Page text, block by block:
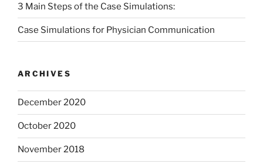
3 Main Steps of the Case Simulations:
Case Simulations for Physician Communication
ARCHIVES
December 2020
October 2020
November 2018